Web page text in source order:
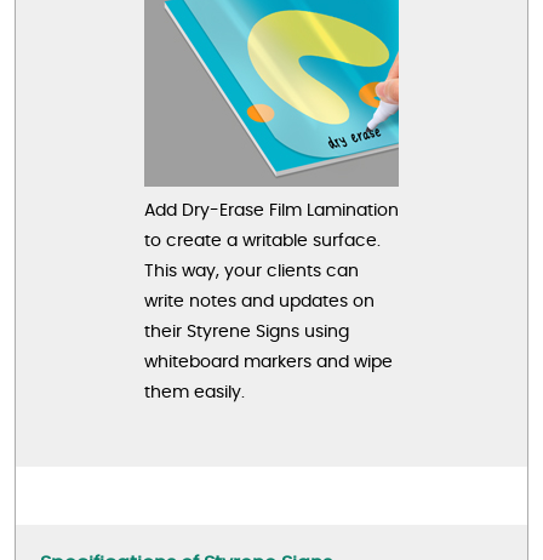
Add Dry-Erase Film Lamination
to create a writable surface.
This way, your clients can
write notes and updates on
their Styrene Signs using
whiteboard markers and wipe
them easily.